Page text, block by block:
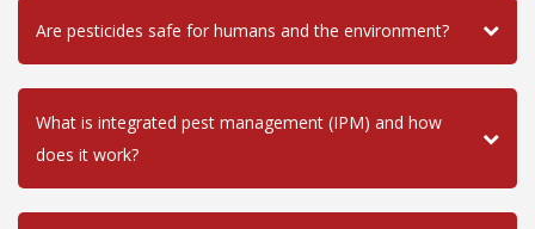
Are pesticides safe for humans and the environment?
What is integrated pest management (IPM) and how
does it work?